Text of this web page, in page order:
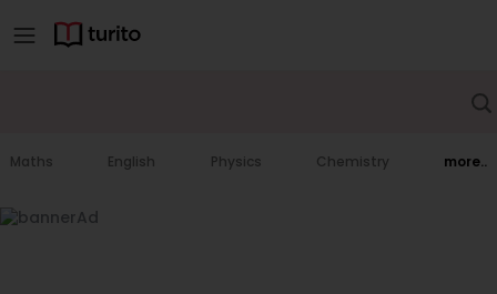
Maths English Physics Chemistry more..